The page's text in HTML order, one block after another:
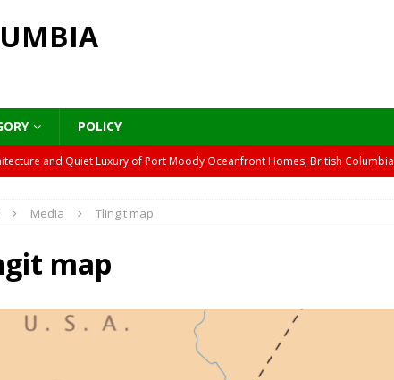
POLICY
and Quiet Luxury of Port Moody Oceanfront Homes, British Columbia
Plane Trees
ARCHITECTURE & NEIGHBORHOODS
A Lyrical Autumn Walk
Craft and Indigenous Routes in B.C.’s Car Story
Morning Walk on the Pier in Port Moody, British Columbia
Media Tlingit map
map